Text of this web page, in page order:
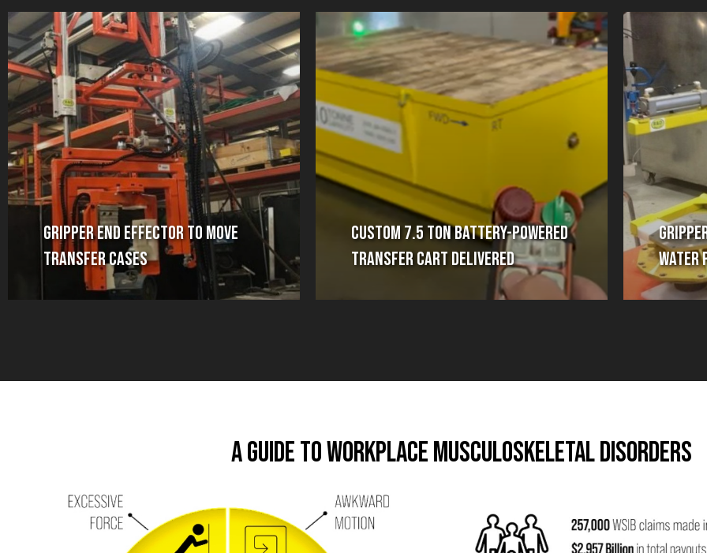
Gripper End Effector to Move
Transfer Cases
Custom 7.5 Ton Battery-Powered
Transfer Cart Delivered
Water
A Guide to Workplace Musculoskeletal Disorders